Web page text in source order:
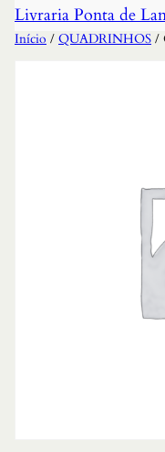
Livraria Ponta de
Início / QUADRINHOS /